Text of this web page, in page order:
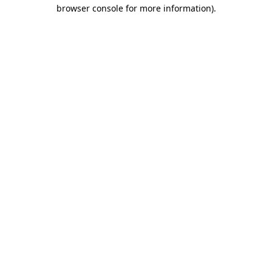
browser console for more information).